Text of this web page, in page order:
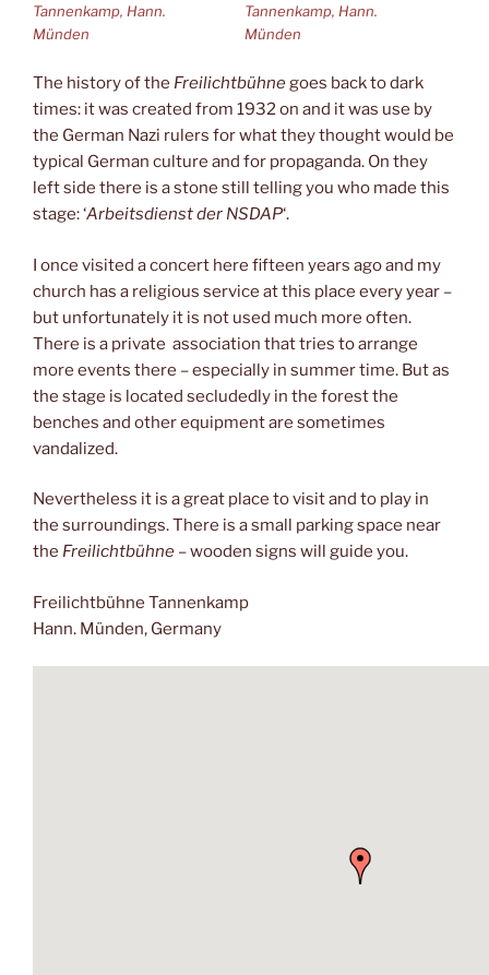
Tannenkamp, Hann.
Münden
Tannenkamp, Hann.
Münden
The history of the Freilichtbühnegoes back to dark
times: it was created from 1932 on and it was use by
the German Nazi rulers for what they thought would be
typical German culture and for propaganda. On they
left side there is a stone still telling you who made this
stage: ‘Arbeitsdienst der NSDAP‘.
I once visited a concert here fifteen years ago and my
church has a religious service at this place every year –
but unfortunately it is not used much more often.
There is a private association that tries to arrange
more events there – especially in summer time. But as
the stage is located secludedly in the forest the
benches and other equipment are sometimes
vandalized.
Nevertheless it is a great place to visit and to play in
the surroundings. There is a small parking space near
the Freilichtbühne – wooden signs will guide you.
Freilichtbühne Tannenkamp
Hann. Münden, Germany